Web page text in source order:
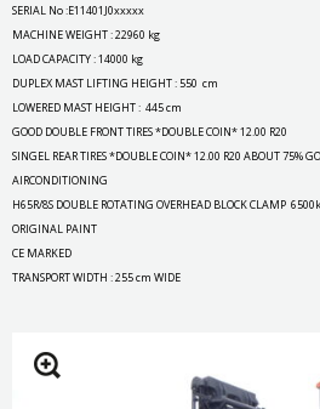
SERIAL No :E11401J0xxxxx
MACHINE WEIGHT : 22960 kg
LOAD CAPACITY : 14000 kg
DUPLEX MAST LIFTING HEIGHT : 550 cm
LOWERED MAST HEIGHT : 445 cm
GOOD DOUBLE FRONT TIRES *DOUBLE COIN* 12.00 R20
SINGEL REAR TIRES *DOUBLE COIN* 12.00 R20 ABOUT 75%
AIRCONDITIONING
H65R/8S DOUBLE ROTATING OVERHEAD BLOCK CLAMP
ORIGINAL PAINT
CE MARKED
TRANSPORT WIDTH : 255 cm WIDE